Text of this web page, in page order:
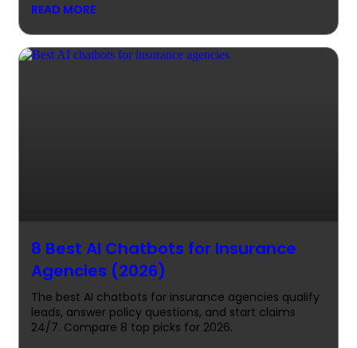
READ MORE
8 Best AI Chatbots for Insurance
Agencies (2026)
The best AI chatbots for insurance agencies qualify
leads, answer policy questions, and start claims
24/7. Compare 8 top picks for 2026.